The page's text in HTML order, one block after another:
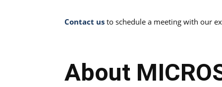
Contact us to schedule a meeting with our
About